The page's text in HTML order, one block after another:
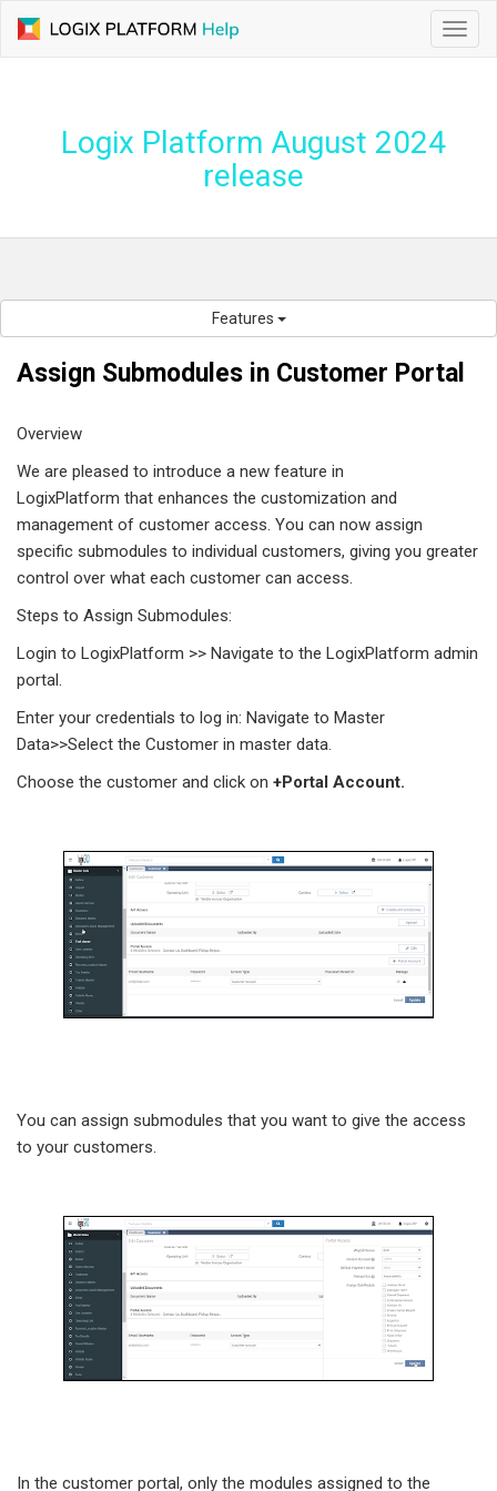
Logix Platform August 2024
release
Features
Assign Submodules in Customer Portal
Overview
We are pleased to introduce a new feature in
LogixPlatform that enhances the customization and
management of customer access. You can now assign
specific submodules to individual customers, giving you greater
control over what each customer can access.
Steps to Assign Submodules:
Login to LogixPlatform >> Navigate to the LogixPlatform admin
portal.
Enter your credentials to log in: Navigate to Master
Data>>Select the Customer in master data.
Choose the customer and click on +Portal Account.
You can assign submodules that you want to give the access
to your customers.
In the customer portal, only the modules assigned to the